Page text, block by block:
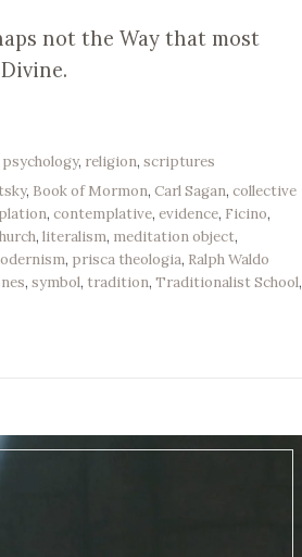
not the Way that most
psychology, religion,scriptures
, Book of Mormon,Carl Sagan,collective
,contemplative,evidence, Ficino,
,literalism, meditation object,
, prisca theologia, Ralph Waldo
,symbol, tradition,Traditionalist School,